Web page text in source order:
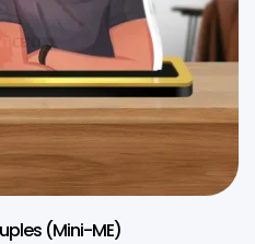
(Mini-ME)